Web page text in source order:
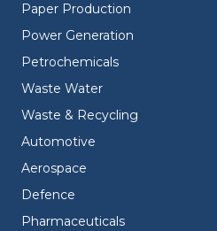
Paper Production
Power Generation
Petrochemicals
Waste Water
Waste & Recycling
Automotive
Aerospace
Defence
Pharmaceuticals